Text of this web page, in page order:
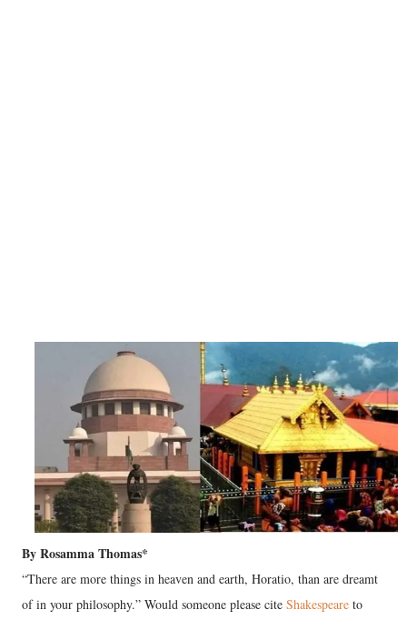
By Rosamma Thomas*
“There are more things in heaven and earth, Horatio, than are dreamt
of in your philosophy.” Would someone please cite Shakespeare to